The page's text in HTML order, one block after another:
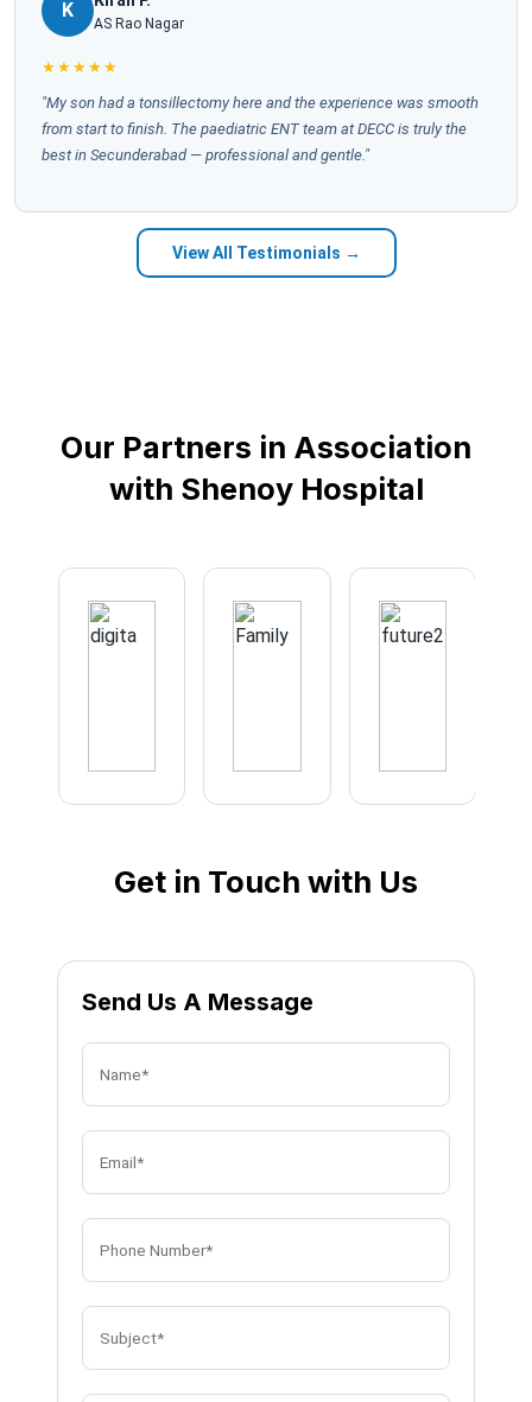
K
AS Rao Nagar
★★★★★
"My son had a tonsillectomy here and the experience was smooth
from start to finish. The paediatric ENT team at DECC is truly the
best in Secunderabad — professional and gentle."
View All Testimonials →
Our Partners in Association
with Shenoy Hospital
Get in Touch with Us
Send Us A Message